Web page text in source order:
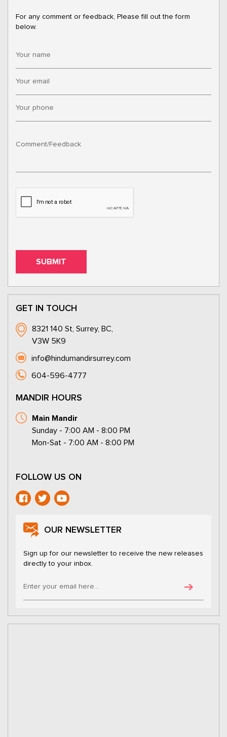
For any comment or feedback, Please fill out the form
below.
GET IN TOUCH
8321 140 St, Surrey, BC,
V3W 5K9
info@hindumandirsurrey.com
604-596-4777
MANDIR HOURS
Main Mandir
Sunday - 7:00 AM - 8:00 PM
Mon-Sat - 7:00 AM - 8:00 PM
FOLLOW US ON
OUR NEWSLETTER
Sign up for our newsletter to receive the new releases
directly to your inbox.